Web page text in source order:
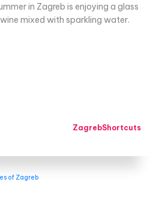
in Zagreb is enjoying a glass
mixed with sparkling water.
ZagrebShortcuts